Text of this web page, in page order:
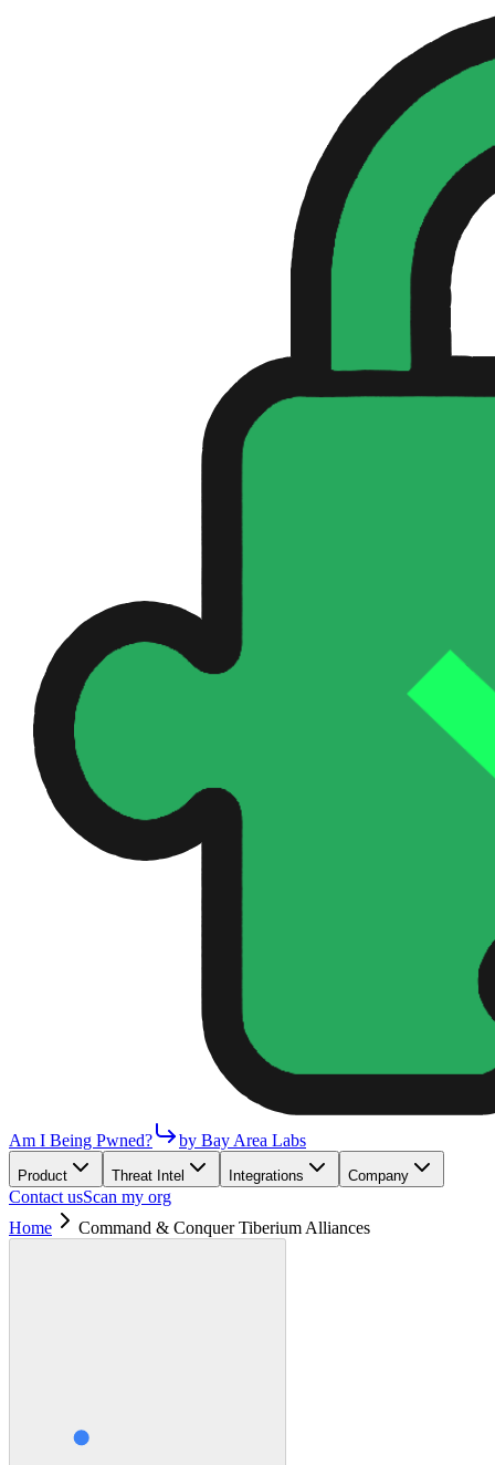
Am I Being Pwned? by Bay Area Labs
Product Threat Intel Integrations Company
Contact usScan my org
Home
Command & Conquer Tiberium Alliances